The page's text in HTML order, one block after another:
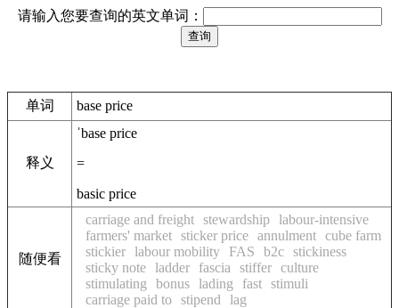
请输入您要查询的英文单词：
单词 base price
释义
ˈbase price
=
basic price
随便看
carriage and freight stewardship labour-intensive
farmers' market sticker price annulment cube farm
stickier labour mobility FAS b2c stickiness
sticky note ladder fascia stiffer culture
stimulating
bonus lading fast stimuli
carriage paid to stipend lag